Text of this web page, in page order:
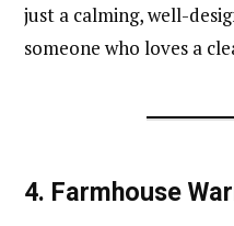
just a calming, well-
someone who loves a
4. Farmhouse